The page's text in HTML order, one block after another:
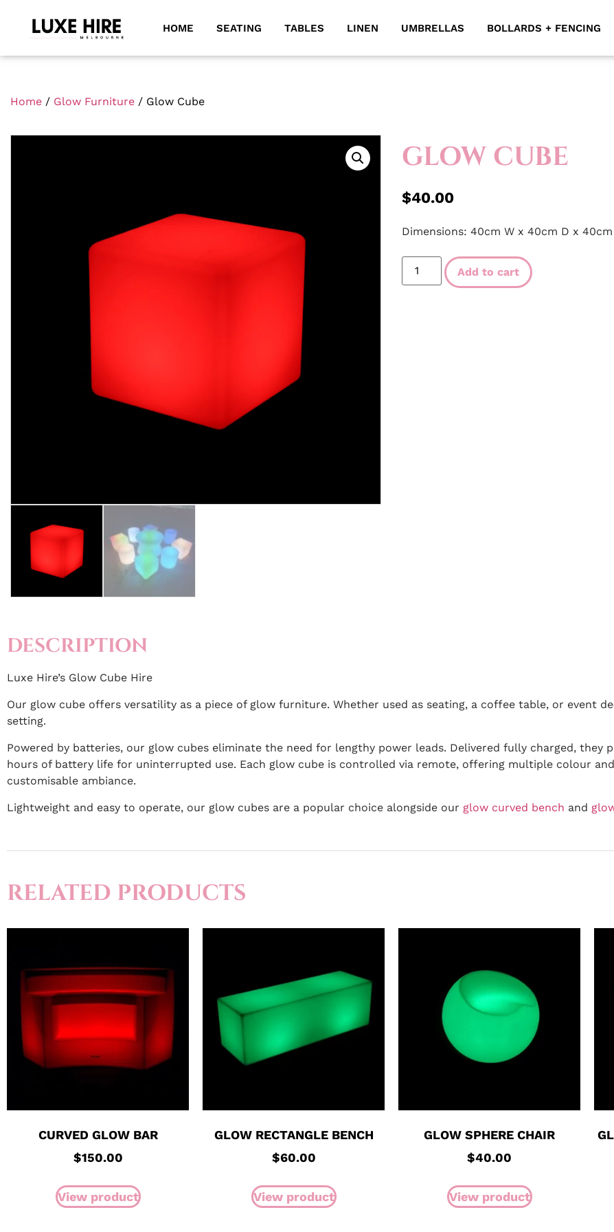
HOME SEATING TABLES LINEN UMBRELLAS BOLLARDS + FENCING
Home / Glow Furniture / Glow Cube
GLOW CUBE
$40.00
Dimensions: 40cm W x 40cm D x 40cm
Add to cart
DESCRIPTION
Luxe Hire’s Glow Cube Hire
Our glow cube offers versatility as a piece of glow furniture. Whether used as seating, a coffee table, or event
setting.
Powered by batteries, our glow cubes eliminate the need for lengthy power leads. Delivered fully charged, they
hours of battery life for uninterrupted use. Each glow cube is controlled via remote, offering multiple colour
customisable ambiance.
Lightweight and easy to operate, our glow cubes are a popular choice alongside our glow curved bench and
RELATED PRODUCTS
CURVED GLOW BAR
$150.00
View product
GLOW RECTANGLE BENCH
$60.00
View product
GLOW SPHERE CHAIR
$40.00
View product